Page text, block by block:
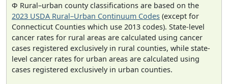
Φ Rural–urban county classifications are based on the
2023 USDA Rural–Urban Continuum Codes (except for
Connecticut Counties which use 2013 codes). State-level
cancer rates for rural areas are calculated using cancer
cases registered exclusively in rural counties, while state-
level cancer rates for urban areas are calculated using
cases registered exclusively in urban counties.